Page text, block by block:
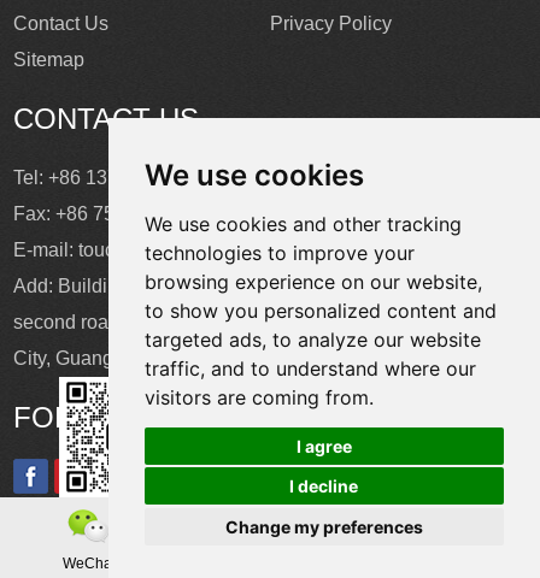
We use cookies
We use cookies and other tracking
technologies to improve your
browsing experience on our website,
to show you personalized content and
targeted ads, to analyze our website
traffic, and to understand where our
visitors are coming from.
I agree
I decline
Change my preferences
WeChat
Contact Us
Privacy Policy
Sitemap
CONTACT US
Tel: +86 137 2868 3148
Fax: +86 755 6664 2257 ext. 811
E-mail:touchtec@sztouchtec.com
Add: Building 4, XinJianXing Industrial Park, Yangguang
second road, Xili Subdistrict, Nanshan District, Shenzhen
City, Guangdong Province, China.
FOLLOW US
Copyright © Shenzhen Touch Think Intelligence Co.,Ltd. All